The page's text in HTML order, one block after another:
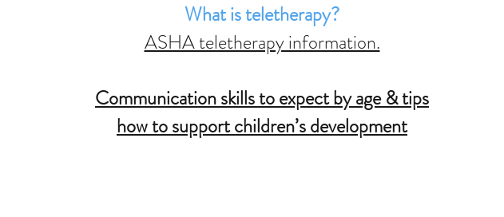
What is teletherapy?
ASHA teletherapy information.
Communication skills to expect by age & tips
how to support children’s development